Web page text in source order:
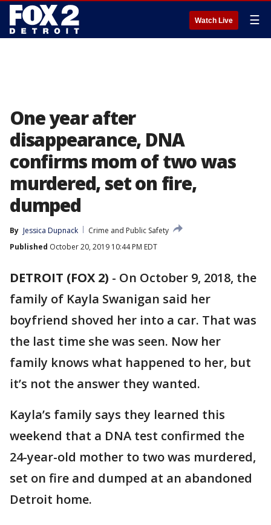
Watch Live ☰
One year after
disappearance, DNA
confirms mom of two was
murdered, set on fire,
dumped
By Jessica Dupnack
Crime and Public Safety
Published October 20, 2019 10:44 PM EDT
DETROIT (FOX 2) - On October 9, 2018, the
family of Kayla Swanigan said her
boyfriend shoved her into a car. That was
the last time she was seen. Now her
family knows what happened to her, but
it’s not the answer they wanted.
Kayla’s family says they learned this
weekend that a DNA test confirmed the
24-year-old mother to two was murdered,
set on fire and dumped at an abandoned
Detroit home.